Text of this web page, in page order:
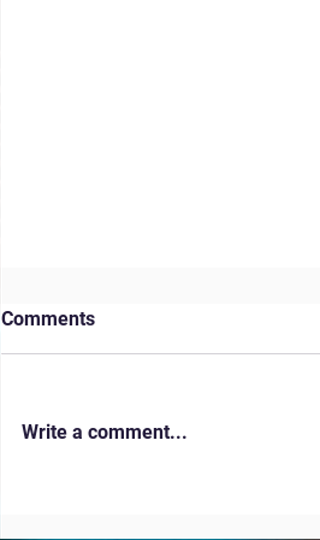
Kites in the Park
Comments
Write a comment...